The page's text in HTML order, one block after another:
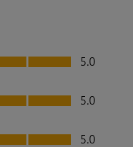
5.0
5.0
5.0